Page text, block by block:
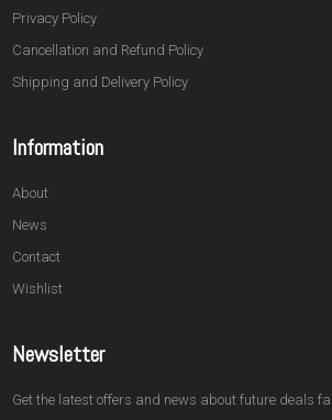
Privacy Policy
Cancellation and Refund Policy
Shipping and Delivery Policy
Information
About
News
Contact
Wishlist
Newsletter
Get the latest offers and news about future deals